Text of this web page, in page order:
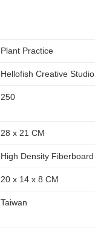
Plant Practice
Hellofish Creative Studio
250
28 x 21 CM
High Density Fiberboard
20 x 14 x 8 CM
Taiwan